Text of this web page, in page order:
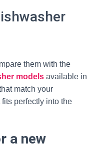
them with the
models available in
match your
perfectly into the
a new